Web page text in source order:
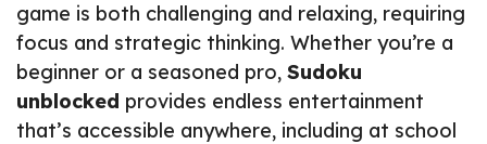
game is both challenging and relaxing, requiring
focus and strategic thinking. Whether you’re a
beginner or a seasoned pro, Sudoku
unblocked provides endless entertainment
that’s accessible anywhere, including at school